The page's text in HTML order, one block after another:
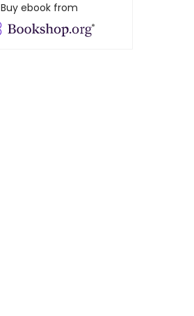
Buy ebook from